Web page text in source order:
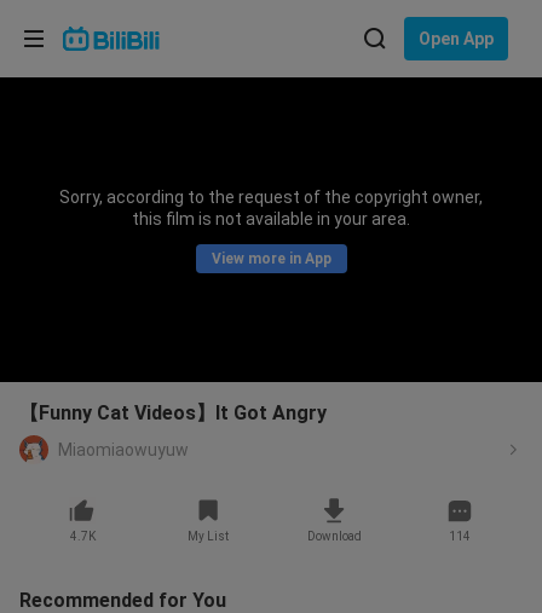
Open App
Sorry, according to the request of the copyright owner,
this film is not available in your area.
View more in App
【Funny Cat Videos】It Got Angry
Miaomiaowuyuw
4.7K My List Download 114
Recommended for You
Choose your language